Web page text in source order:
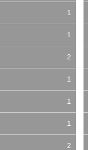
1
1
2
1
1
1
2